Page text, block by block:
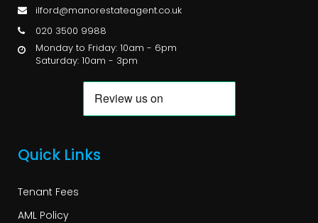
ilford@manorestateagent.co.uk
020 3500 9988
Monday to Friday: 10am - 6pm
Saturday: 10am - 3pm
Quick Links
Tenant Fees
AML Policy